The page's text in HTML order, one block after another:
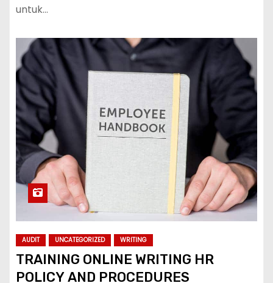
untuk…
AUDIT UNCATEGORIZED WRITING
TRAINING ONLINE WRITING HR
POLICY AND PROCEDURES